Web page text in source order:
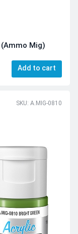
(Ammo Mig)
Add to cart
SKU: A.MIG-0810